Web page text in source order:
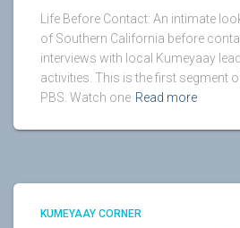
Life Before Contact: An intimate
of Southern California before
interviews with local Kumeyaay
activities. This is the first segment
PBS. Watch one Read more
KUMEYAAY CORNER